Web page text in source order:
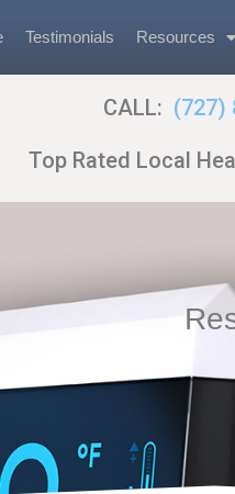
Testimonials Resources
CALL: (727)
Top Rated Local